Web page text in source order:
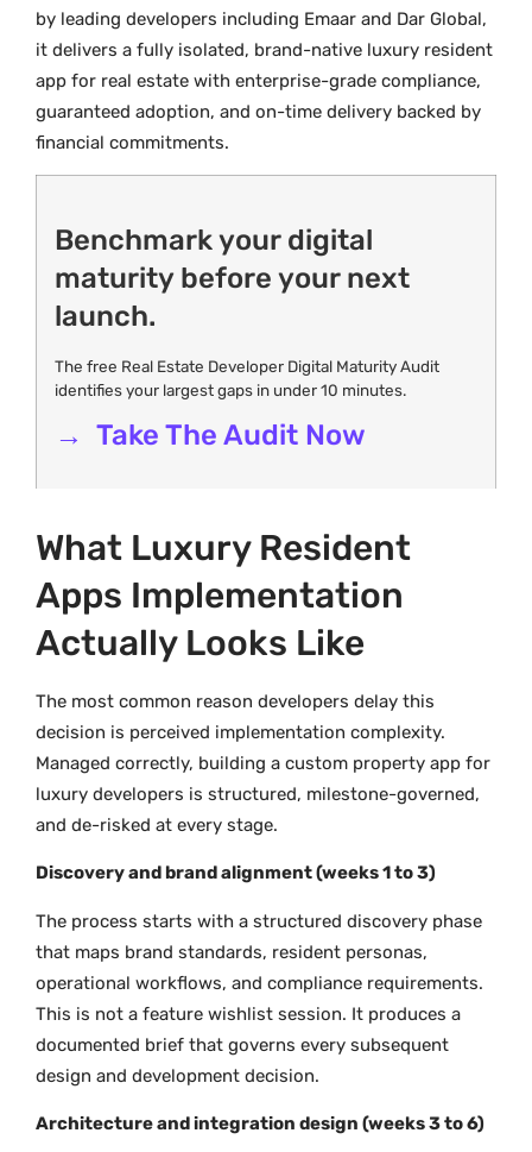
by leading developers including Emaar and Dar Global,
it delivers a fully isolated, brand-native luxury resident
app for real estate with enterprise-grade compliance,
guaranteed adoption, and on-time delivery backed by
financial commitments.
Benchmark your digital
maturity before your next
launch.
The free Real Estate Developer Digital Maturity Audit
identifies your largest gaps in under 10 minutes.
→ Take The Audit Now
What Luxury Resident
Apps Implementation
Actually Looks Like
The most common reason developers delay this
decision is perceived implementation complexity.
Managed correctly, building a custom property app for
luxury developers is structured, milestone-governed,
and de-risked at every stage.
Discovery and brand alignment (weeks 1 to 3)
The process starts with a structured discovery phase
that maps brand standards, resident personas,
operational workflows, and compliance requirements.
This is not a feature wishlist session. It produces a
documented brief that governs every subsequent
design and development decision.
Architecture and integration design (weeks 3 to 6)